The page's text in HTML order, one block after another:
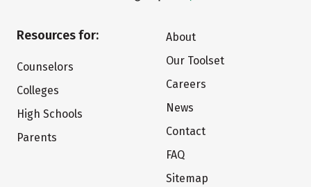
Resources for:
Counselors
Colleges
High Schools
Parents
About
Our Toolset
Careers
News
Contact
FAQ
Sitemap